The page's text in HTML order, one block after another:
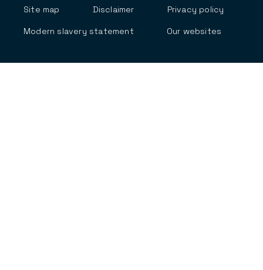
Footer
Site map Disclaimer Privacy policy
Modern slavery statement Our websites